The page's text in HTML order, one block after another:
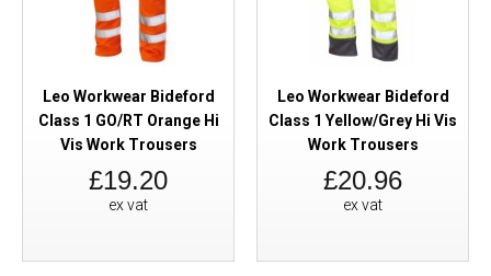
Leo Workwear Bideford
Class 1 GO/RT Orange Hi
Vis Work Trousers
£19.20
ex vat
Leo Workwear Bideford
Class 1 Yellow/Grey Hi Vis
Work Trousers
£20.96
ex vat